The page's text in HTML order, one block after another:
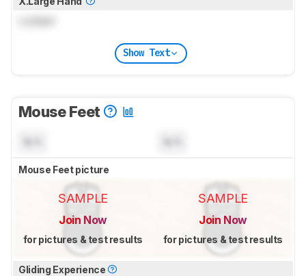
Show Text
Mouse Feet
Mouse Feet picture
SAMPLE
Join Now
for pictures & test results
SAMPLE
Join Now
for pictures & test results
Gliding Experience